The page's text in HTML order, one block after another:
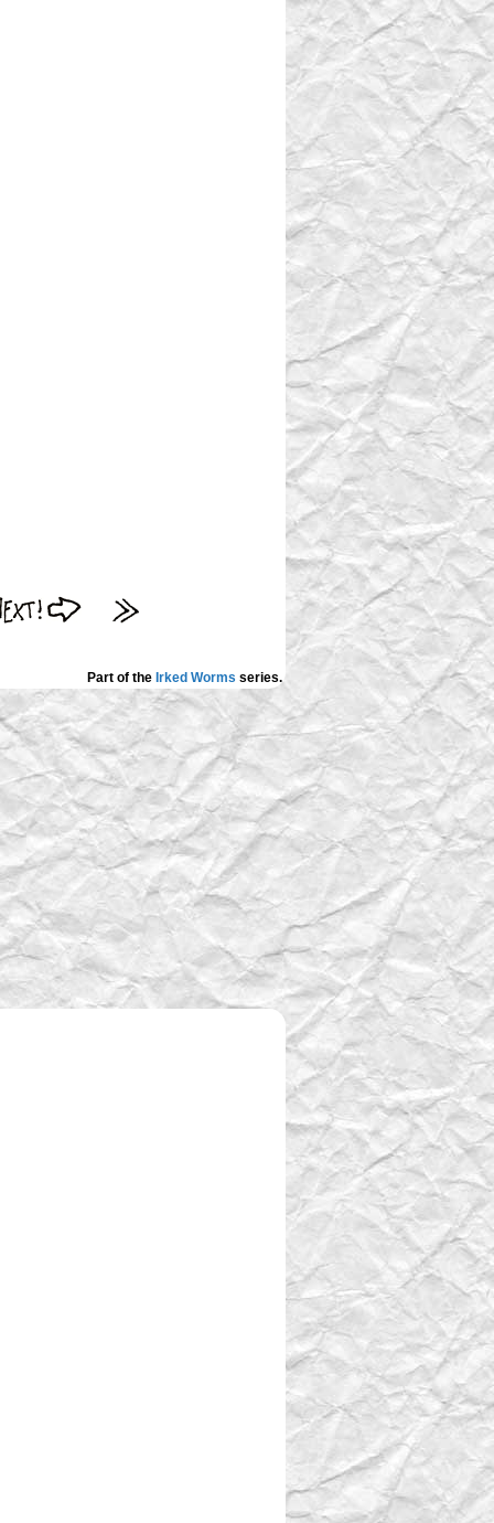
Part of the Irked Worms series.